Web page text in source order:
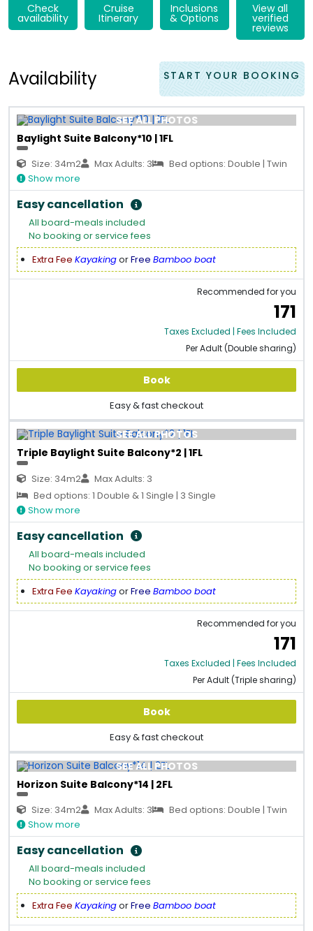
Check
availability
Cruise
Itinerary
Inclusions
& Options
View all
verified
reviews
Availability START YOUR BOOKING
SEE ALL PHOTOS
Baylight Suite Balcony*10 | 1FL
Size: 34m2 Max Adults: 3
Bed options: Double | Twin
Show more
Easy cancellation
All board-meals included
No booking or service fees
Extra Fee KayakingorFree Bamboo boat
Recommended for you
171
Taxes Excluded | Fees Included
Per Adult (Double sharing)
Book
Easy & fast checkout
SEE ALL PHOTOS
Triple Baylight Suite Balcony*2 | 1FL
Size: 34m2
Max Adults: 3
Bed options: 1 Double & 1 Single | 3 Single
Show more
Easy cancellation
All board-meals included
No booking or service fees
Extra Fee KayakingorFree Bamboo boat
Recommended for you
171
Taxes Excluded | Fees Included
Per Adult (Triple sharing)
Book
Easy & fast checkout
SEE ALL PHOTOS
Horizon Suite Balcony*14 | 2FL
Size: 34m2 Max Adults: 3
Bed options: Double | Twin
Show more
Easy cancellation
All board-meals included
No booking or service fees
Extra Fee KayakingorFree Bamboo boat